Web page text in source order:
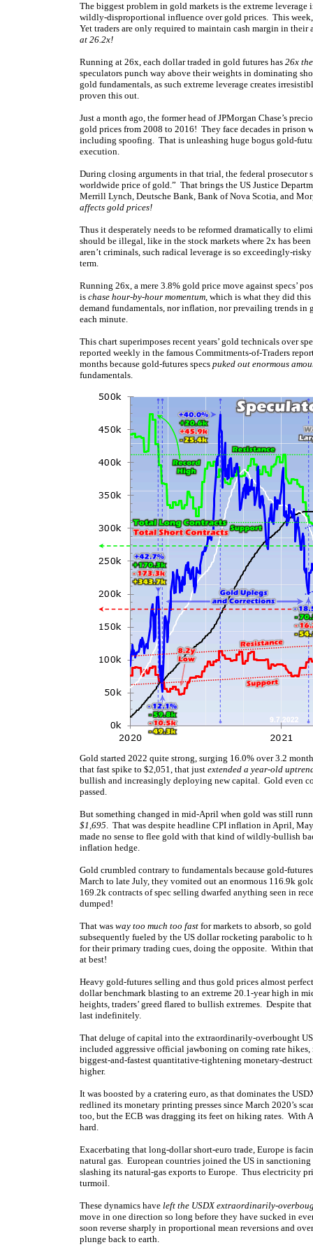
The biggest problem in gold markets is the extreme
wildly-disproportional influence over gold prices. This
Yet traders are only required to maintain cash margin in
at 26.2x!
Running at 26x, each dollar traded in gold futures has 26x
speculators punch way above their weights in dominating
gold fundamentals, as such extreme leverage creates
proven this out.
Just a month ago, the former head of JPMorgan Chase’s
gold prices from 2008 to 2016! They face decades in prison
including spoofing. That is unleashing huge bogus gold-
execution.
During closing arguments in that trial, the federal prosecutor
worldwide price of gold.” That brings the US Justice
Merrill Lynch, Deutsche Bank, Bank of Nova Scotia, and
affects gold prices!
Thus it desperately needs to be reformed dramatically to
should be illegal, like in the stock markets where 2x has
aren’t criminals, such radical leverage is so exceedingly-
term.
Running 26x, a mere 3.8% gold price move against specs’
is chase hour-by-hour momentum, which is what they did this
demand fundamentals, nor inflation, nor prevailing trends
each minute.
This chart superimposes recent years’ gold technicals over
reported weekly in the famous Commitments-of-Traders
months because gold-futures specs puked out enormous
fundamentals.
Gold started 2022 quite strong, surging 16.0% over 3.2
that fast spike to $2,051, that just extended a year-old
bullish and increasingly deploying new capital. Gold even
passed.
But something changed in mid-April when gold was still
$1,695. That was despite headline CPI inflation in April,
made no sense to flee gold with that kind of wildly-bullish
inflation hedge.
Gold crumbled contrary to fundamentals because gold-
March to late July, they vomited out an enormous 116.9k
169.2k contracts of spec selling dwarfed anything seen in
dumped!
That was way too much too fast for markets to absorb, so
subsequently fueled by the US dollar rocketing parabolic to
for their primary trading cues, doing the opposite. Within
at best!
Heavy gold-futures selling and thus gold prices almost
dollar benchmark blasting to an extreme 20.1-year high in
heights, traders’ greed flared to bullish extremes. Despite
last indefinitely.
That deluge of capital into the extraordinarily-overbought
included aggressive official jawboning on coming rate
biggest-and-fastest quantitative-tightening monetary-
higher.
It was boosted by a cratering euro, as that dominates the
redlined its monetary printing presses since March 2020’s
too, but the ECB was dragging its feet on hiking rates. With
hard.
Exacerbating that long-dollar short-euro trade, Europe is
natural gas. European countries joined the US in
slashing its natural-gas exports to Europe. Thus electricity
turmoil.
These dynamics have left the USDX extraordinarily-
move in one direction so long before they have sucked in
soon reverse sharply in proportional mean reversions and
plunge back to earth.